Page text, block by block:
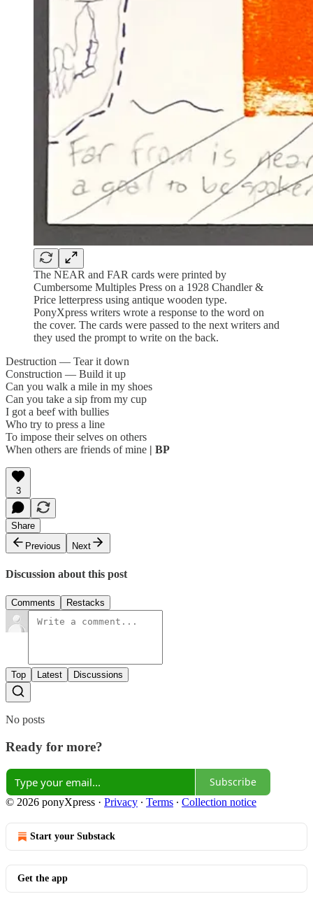
The NEAR and FAR cards were printed by
Cumbersome Multiples Press on a 1928 Chandler &
Price letterpress using antique wooden type.
PonyXpress writers wrote a response to the word on
the cover. The cards were passed to the next writers and
they used the prompt to write on the back.
Destruction — Tear it down
Construction — Build it up
Can you walk a mile in my shoes
Can you take a sip from my cup
I got a beef with bullies
Who try to press a line
To impose their selves on others
When others are friends of mine | BP
3
Share
Previous
Next
Discussion about this post
Comments Restacks
Top Latest Discussions
No posts
Ready for more?
Subscribe
© 2026 ponyXpress · Privacy ∙ Terms ∙ Collection notice
Start your Substack
Get the app